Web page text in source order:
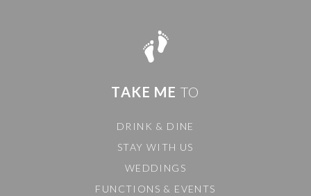
TAKE ME TO
DRINK & DINE
STAY WITH US
WEDDINGS
FUNCTIONS & EVENTS